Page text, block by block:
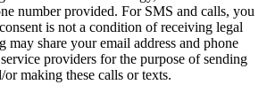
number provided. For SMS and calls, you
is not a condition of receiving legal
may share your email address and phone
providers for the purpose of sending
or making these calls or texts.